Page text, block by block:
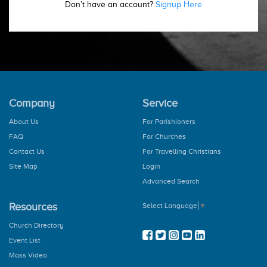
Don’t have an account? Signup Here
Company
About Us
FAQ
Contact Us
Site Map
Service
For Parishioners
For Churches
For Travelling Christians
Login
Advanced Search
Resources
Church Directory
Event List
Mass Video
Select Language ▼